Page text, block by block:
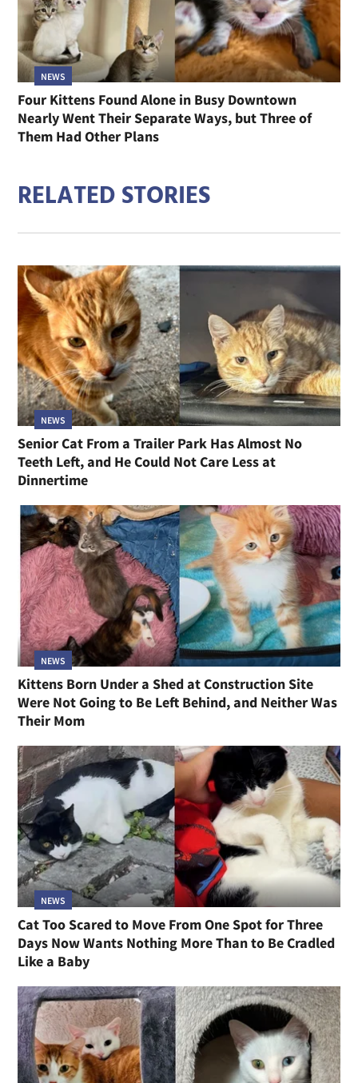
NEWS
Four Kittens Found Alone in Busy Downtown
Nearly Went Their Separate Ways, but Three of
Them Had Other Plans
RELATED STORIES
NEWS
Senior Cat From a Trailer Park Has Almost No
Teeth Left, and He Could Not Care Less at
Dinnertime
NEWS
Kittens Born Under a Shed at Construction Site
Were Not Going to Be Left Behind, and Neither Was
Their Mom
NEWS
Cat Too Scared to Move From One Spot for Three
Days Now Wants Nothing More Than to Be Cradled
Like a Baby